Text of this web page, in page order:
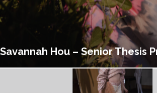
Savannah Hou – Senior Thesis